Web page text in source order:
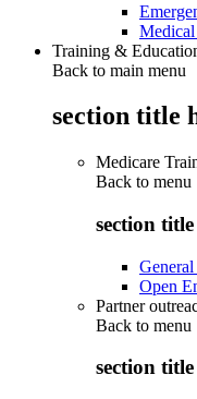
Training &
Back to main menu
section title
Medicare
Back to menu
section
General
Open
Partner
Back to menu
section